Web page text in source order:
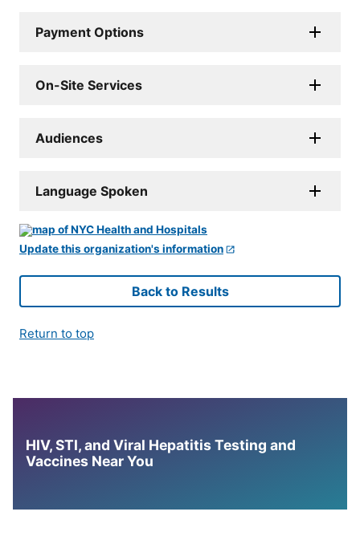
Payment Options
On-Site Services
Audiences
Language Spoken
Update this organization's information
Back to Results
Return to top
HIV, STI, and Viral Hepatitis Testing and
Vaccines Near You